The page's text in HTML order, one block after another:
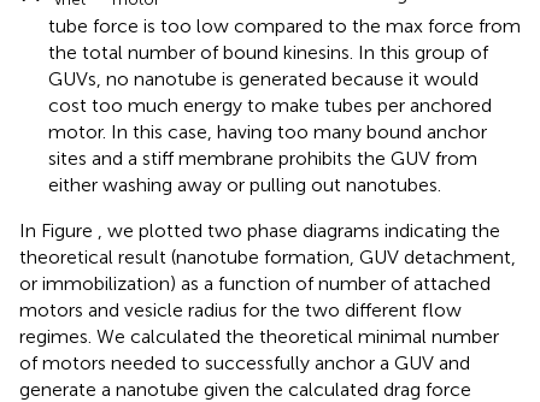
tube force is too low compared to the max force from
the total number of bound kinesins. In this group of
GUVs, no nanotube is generated because it would
cost too much energy to make tubes per anchored
motor. In this case, having too many bound anchor
sites and a stiff membrane prohibits the GUV from
either washing away or pulling out nanotubes.
In Figure
, we plotted two phase diagrams indicating the
theoretical result (nanotube formation, GUV detachment,
or immobilization) as a function of number of attached
motors and vesicle radius for the two different flow
regimes. We calculated the theoretical minimal number
of motors needed to successfully anchor a GUV and
generate a nanotube given the calculated drag force